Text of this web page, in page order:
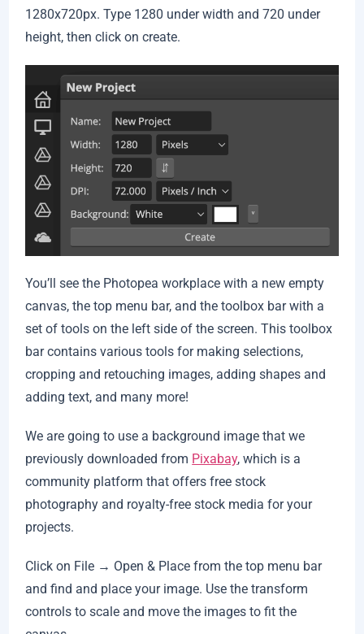
1280x720px. Type 1280 under width and 720 under
height, then click on create.
You’ll see the Photopea workplace with a new empty
canvas, the top menu bar, and the toolbox bar with a
set of tools on the left side of the screen. This toolbox
bar contains various tools for making selections,
cropping and retouching images, adding shapes and
adding text, and many more!
We are going to use a background image that we
previously downloaded from Pixabay, which is a
community platform that offers free stock
photography and royalty-free stock media for your
projects.
Click on File → Open & Place from the top menu bar
and find and place your image. Use the transform
controls to scale and move the images to fit the